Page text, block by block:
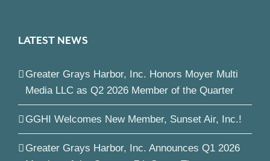
LATEST NEWS
Greater Grays Harbor, Inc. Honors Moyer Multi
Media LLC as Q2 2026 Member of the Quarter
GGHI Welcomes New Member, Sunset Air, Inc.!
Greater Grays Harbor, Inc. Announces Q1 2026